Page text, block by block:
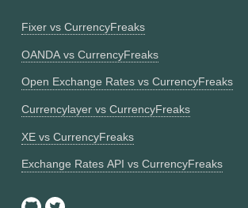
Fixer vs CurrencyFreaks
OANDA vs CurrencyFreaks
Open Exchange Rates vs CurrencyFreaks
Currencylayer vs CurrencyFreaks
XE vs CurrencyFreaks
Exchange Rates API vs CurrencyFreaks